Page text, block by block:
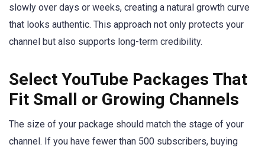
slowly over days or weeks, creating a natural growth curve
that looks authentic. This approach not only protects your
channel but also supports long-term credibility.
Select YouTube Packages That
Fit Small or Growing Channels
The size of your package should match the stage of your
channel. If you have fewer than 500 subscribers, buying